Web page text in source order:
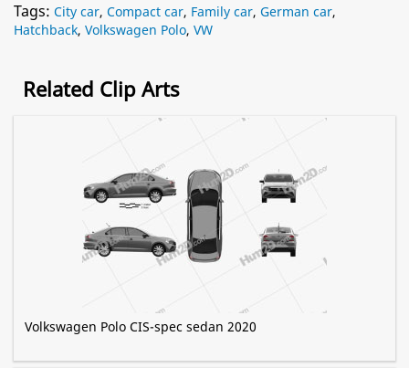
Tags: City car, Compact car, Family car, German car,
Hatchback, Volkswagen Polo, VW
Related Clip Arts
Volkswagen Polo CIS-spec sedan 2020